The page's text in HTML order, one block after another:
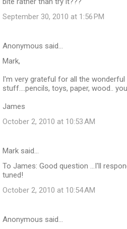
September 30, 2010 at 1:56 PM
Anonymous said…
Mark,
I'm very grateful for all the
stuff....pencils, toys, paper, wood..
James
October 2, 2010 at 10:53 AM
Mark said…
To James: Good question ...I'll
tuned!
October 2, 2010 at 10:54 AM
Anonymous said…